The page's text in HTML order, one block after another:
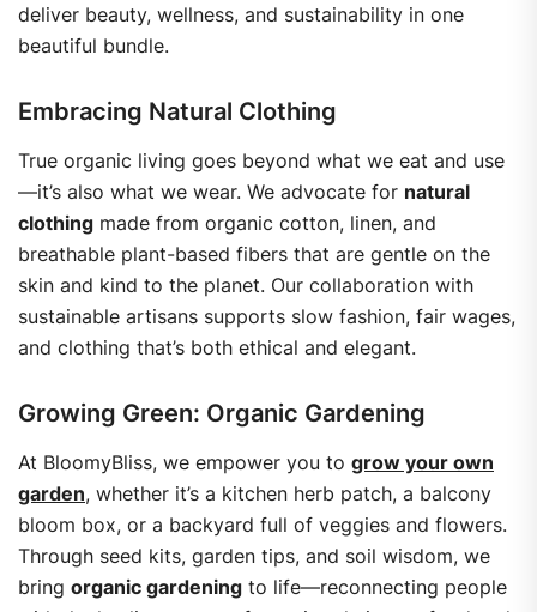
deliver beauty, wellness, and sustainability in one
beautiful bundle.
Embracing Natural Clothing
True organic living goes beyond what we eat and use
—it’s also what we wear. We advocate for natural
clothing made from organic cotton, linen, and
breathable plant-based fibers that are gentle on the
skin and kind to the planet. Our collaboration with
sustainable artisans supports slow fashion, fair wages,
and clothing that’s both ethical and elegant.
Growing Green: Organic Gardening
At BloomyBliss, we empower you to grow your own
garden, whether it’s a kitchen herb patch, a balcony
bloom box, or a backyard full of veggies and flowers.
Through seed kits, garden tips, and soil wisdom, we
bring organic gardening to life—reconnecting people